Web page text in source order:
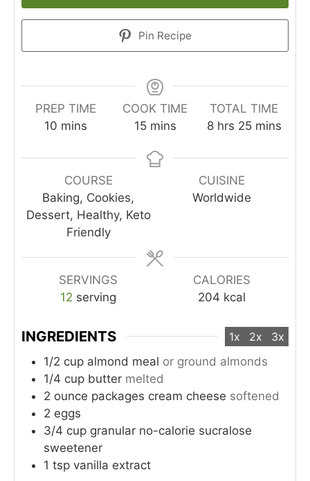
Pin Recipe
PREP TIME
10 minutes
mins
COOK TIME
15minutes
mins
TOTAL TIME
8hours
hrs 25minutes
mins
COURSE
Baking, Cookies,
Dessert, Healthy, Keto
Friendly
CUISINE
Worldwide
SERVINGS
12 serving
CALORIES
204 kcal
INGREDIENTS 1x 2x
3x
1/2 cup almond meal or ground almonds
1/4 cup butter melted
2 ounce packages cream cheese softened
2 eggs
3/4 cup granular no-calorie sucralose
sweetener
1 tsp vanilla extract